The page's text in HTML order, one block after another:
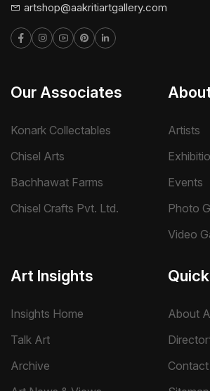
artshop@aakritiartgallery.com
Our Associates
Konark Collectables
Chisel Arts
Bachhawat Farms
Chisel Crafts Pvt. Ltd.
Artists
Events
Photo
Video
Art Insights
Insights Home
Talk Art
Archive
About